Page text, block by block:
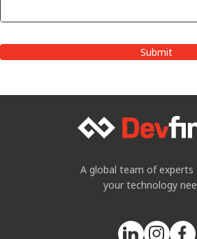
A global team of experts
your technology